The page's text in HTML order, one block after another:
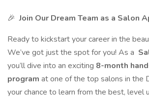
🎉 Join Our Dream Team as a Salon
Ready to kickstart your career in the
We’ve got just the spot for you! As a
you’ll dive into an exciting 8-month
program at one of the top salons in the
your chance to learn from the best, level